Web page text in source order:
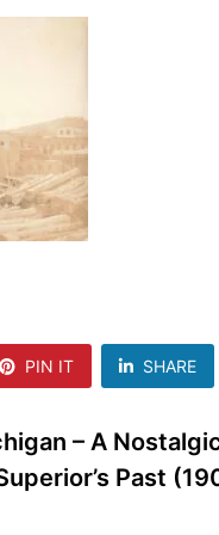
PIN IT SHARE
– A
Past